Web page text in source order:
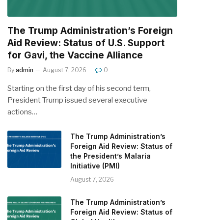
The Trump Administration’s Foreign
Aid Review: Status of U.S. Support
for Gavi, the Vaccine Alliance
By admin August 7, 2026 0
Starting on the first day of his second term,
President Trump issued several executive
actions…
The Trump Administration’s
Foreign Aid Review: Status of
the President’s Malaria
Initiative (PMI)
August 7, 2026
The Trump Administration’s
Foreign Aid Review: Status of